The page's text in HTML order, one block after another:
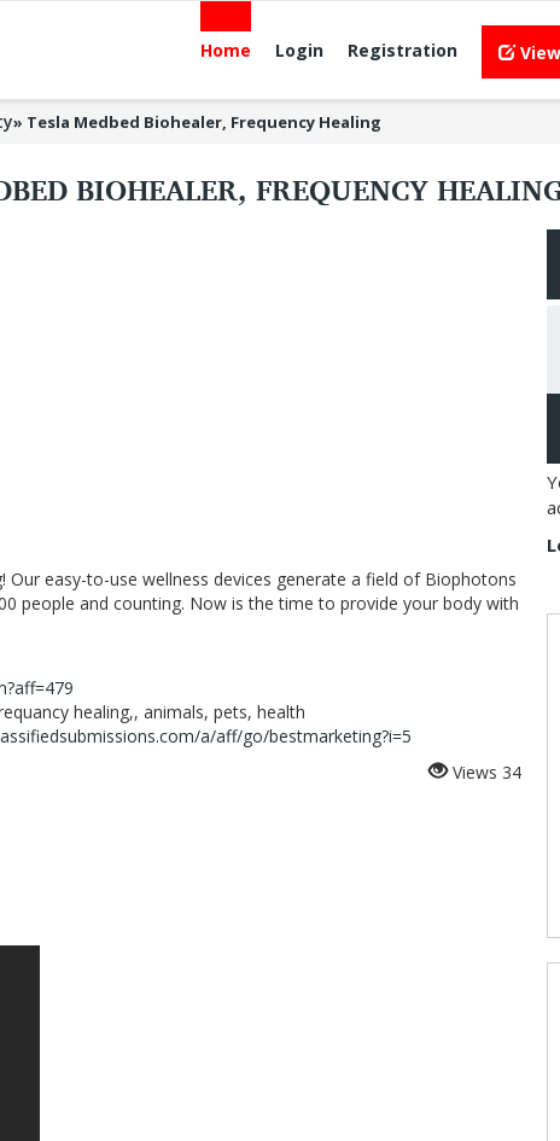
Home Login Registration
» Tesla Medbed Biohealer, Frequency Healing
BIOHEALER, FREQUENCY
easy-to-use wellness devices generate a field of Biophotons
people and counting. Now is the time to provide your body with
healing,, animals, pets, health
a/aff/go/bestmarketing?i=5
Views 34